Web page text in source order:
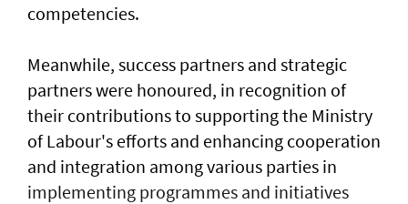
competencies.
Meanwhile, success partners and strategic
partners were honoured, in recognition of
their contributions to supporting the Ministry
of Labour's efforts and enhancing cooperation
and integration among various parties in
implementing programmes and initiatives